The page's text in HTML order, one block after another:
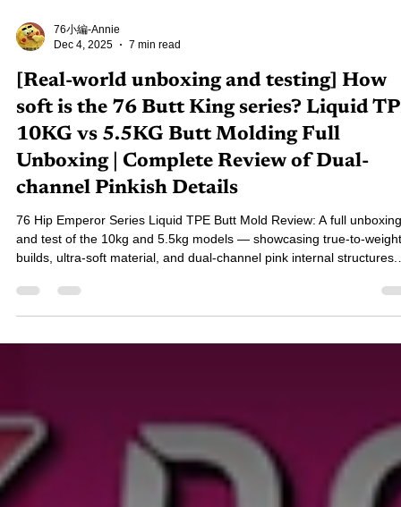
Load video
76小編-Annie
[Real-world unboxing and testing] How
soft is the 76 Butt King series? Liquid
channel Pinkish Details
76 Hip Emperor Series Liquid TPE Butt Mold Review: A full unboxing
and test of the 10kg and 5.5kg models — showcasing true-to-weight
builds, ultra-soft material, and dual-channel pink internal structures.